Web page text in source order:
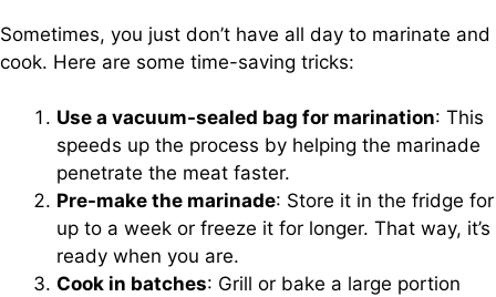
Sometimes, you just don’t have all day to marinate and
cook. Here are some time-saving tricks:
Use a vacuum-sealed bag for marination: This
speeds up the process by helping the marinade
penetrate the meat faster.
Pre-make the marinade: Store it in the fridge for
up to a week or freeze it for longer. That way, it’s
ready when you are.
Cook in batches: Grill or bake a large portion